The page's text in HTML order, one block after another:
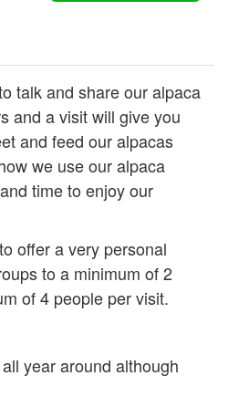
talk and share our alpaca
and a visit will give you
and feed our alpacas
we use our alpaca
time to enjoy our
offer a very personal
to a minimum of 2
of 4 people per visit.
year around although